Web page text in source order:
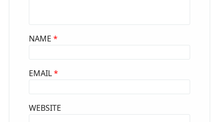
NAME *
EMAIL*
WEBSITE